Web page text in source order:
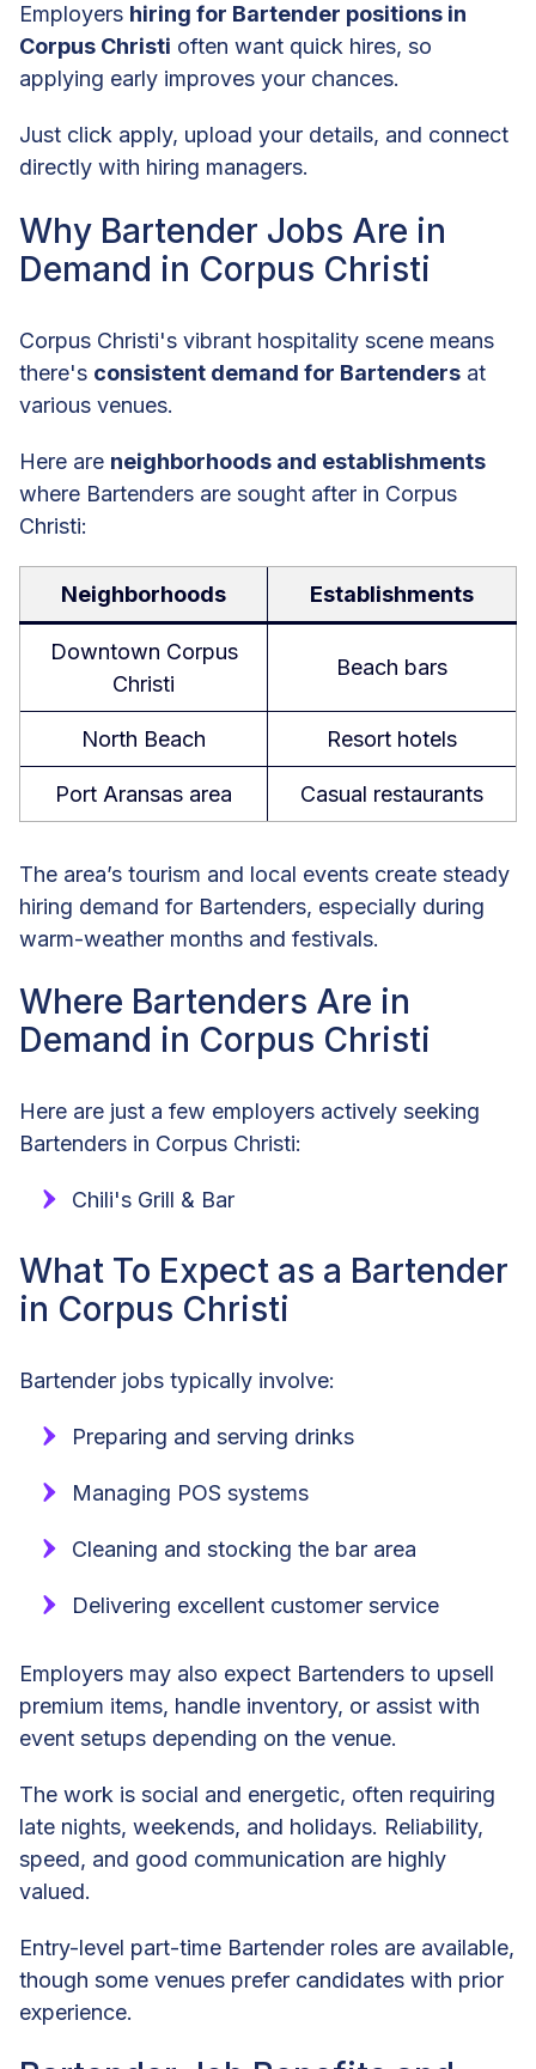
Employers hiring for Bartender positions in
Corpus Christi often want quick hires, so
applying early improves your chances.
Just click apply, upload your details, and connect
directly with hiring managers.
Why Bartender Jobs Are in
Demand in Corpus Christi
Corpus Christi's vibrant hospitality scene means
there's consistent demand for Bartenders at
various venues.
Here are neighborhoods and establishments
where Bartenders are sought after in Corpus
Christi:
Neighborhoods Establishments
Downtown Corpus
Christi
Beach bars
North Beach Resort hotels
Port Aransas area Casual restaurants
The area’s tourism and local events create steady
hiring demand for Bartenders, especially during
warm-weather months and festivals.
Where Bartenders Are in
Demand in Corpus Christi
Here are just a few employers actively seeking
Bartenders in Corpus Christi:
Chili's Grill & Bar
What To Expect as a Bartender
in Corpus Christi
Bartender jobs typically involve:
Preparing and serving drinks
Managing POS systems
Cleaning and stocking the bar area
Delivering excellent customer service
Employers may also expect Bartenders to upsell
premium items, handle inventory, or assist with
event setups depending on the venue.
The work is social and energetic, often requiring
late nights, weekends, and holidays. Reliability,
speed, and good communication are highly
valued.
Entry-level part-time Bartender roles are available,
though some venues prefer candidates with prior
experience.